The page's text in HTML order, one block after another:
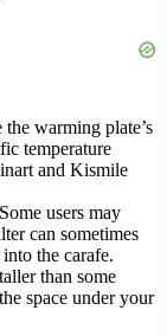
warming plate’s
temperature
and Kismile
Some users may
can sometimes
the carafe.
than some
space under your